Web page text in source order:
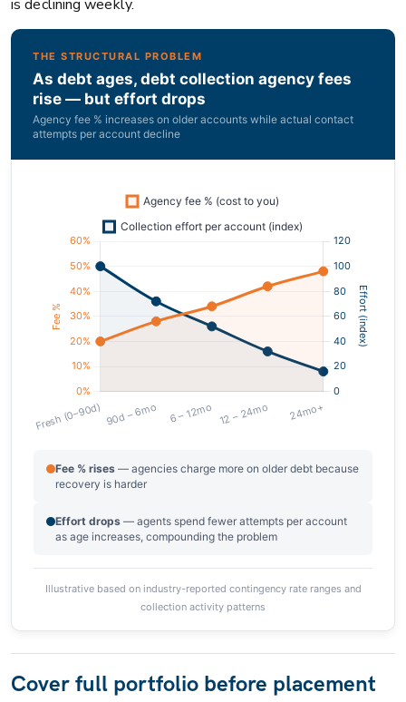
is declining weekly.
THE STRUCTURAL PROBLEM
As debt ages, debt collection agency fees
rise — but effort drops
Agency fee % increases on older accounts while actual contact
attempts per account decline
Fee % rises — agencies charge more on older debt because
recovery is harder
Effort drops — agents spend fewer attempts per account
as age increases, compounding the problem
Illustrative based on industry-reported contingency rate ranges and
collection activity patterns
Cover full portfolio before placement